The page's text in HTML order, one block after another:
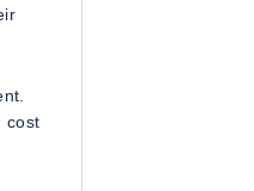
cost